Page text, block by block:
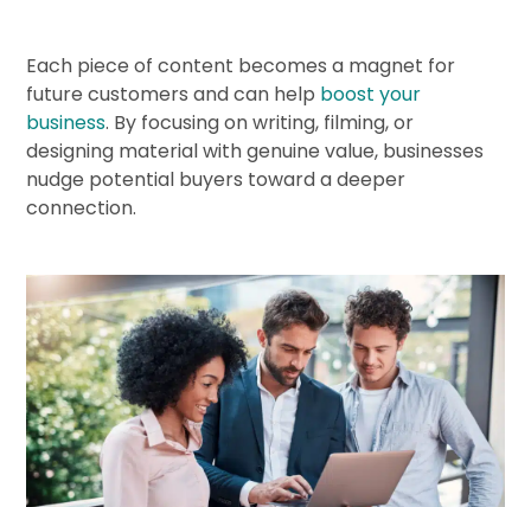
Each piece of content becomes a magnet for
future customers and can help boost your
business. By focusing on writing, filming, or
designing material with genuine value, businesses
nudge potential buyers toward a deeper
connection.